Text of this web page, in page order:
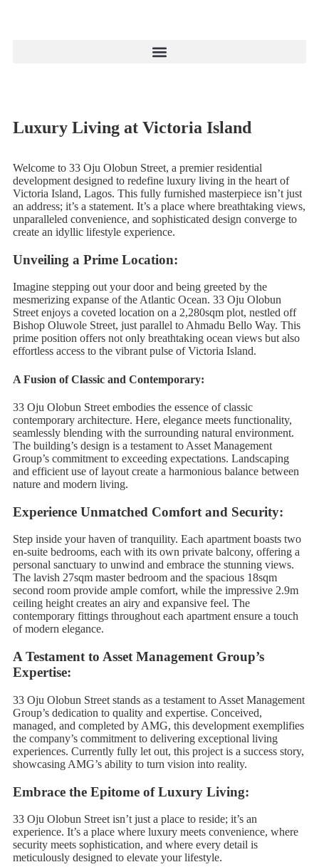
Luxury Living at Victoria Island
Welcome to 33 Oju Olobun Street, a premier residential
development designed to redefine luxury living in the heart of
Victoria Island, Lagos. This fully furnished masterpiece isn’t just
an address; it’s a statement. It’s a place where breathtaking views,
unparalleled convenience, and sophisticated design converge to
create an idyllic lifestyle experience.
Unveiling a Prime Location:
Imagine stepping out your door and being greeted by the
mesmerizing expanse of the Atlantic Ocean. 33 Oju Olobun
Street enjoys a coveted location on a 2,280sqm plot, nestled off
Bishop Oluwole Street, just parallel to Ahmadu Bello Way. This
prime position offers not only breathtaking ocean views but also
effortless access to the vibrant pulse of Victoria Island.
A Fusion of Classic and Contemporary:
33 Oju Olobun Street embodies the essence of classic
contemporary architecture. Here, elegance meets functionality,
seamlessly blending with the surrounding natural environment.
The building’s design is a testament to Asset Management
Group’s commitment to exceeding expectations. Landscaping
and efficient use of layout create a harmonious balance between
nature and modern living.
Experience Unmatched Comfort and Security:
Step inside your haven of tranquility. Each apartment boasts two
en-suite bedrooms, each with its own private balcony, offering a
personal sanctuary to unwind and embrace the stunning views.
The lavish 27sqm master bedroom and the spacious 18sqm
second room provide ample comfort, while the impressive 2.9m
ceiling height creates an airy and expansive feel. The
contemporary fittings throughout each apartment ensure a touch
of modern elegance.
A Testament to Asset Management Group’s
Expertise:
33 Oju Olobun Street stands as a testament to Asset Management
Group’s dedication to quality and expertise. Conceived,
managed, and completed by AMG, this development exemplifies
the company’s commitment to delivering exceptional living
experiences. Currently fully let out, this project is a success story,
showcasing AMG’s ability to turn vision into reality.
Embrace the Epitome of Luxury Living:
33 Oju Olobun Street isn’t just a place to reside; it’s an
experience. It’s a place where luxury meets convenience, where
security meets sophistication, and where every detail is
meticulously designed to elevate your lifestyle.